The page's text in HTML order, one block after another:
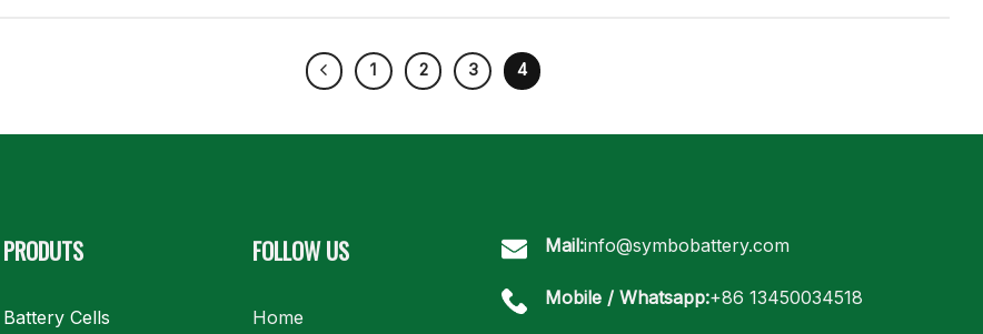
1 2 3 4
PRODUTS
Battery Cells
FOLLOW US
Home
Mail:info@symbobattery.com
Mobile / Whatsapp:+86 13450034518